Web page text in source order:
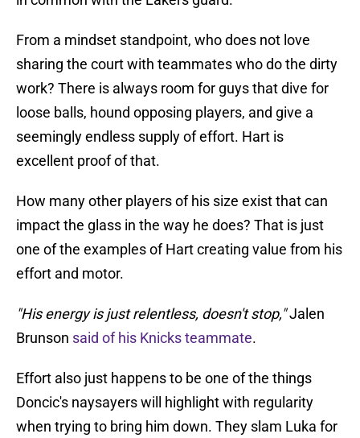
From a mindset standpoint, who does not love
sharing the court with teammates who do the dirty
work? There is always room for guys that dive for
loose balls, hound opposing players, and give a
seemingly endless supply of effort. Hart is
excellent proof of that.
How many other players of his size exist that can
impact the glass in the way he does? That is just
one of the examples of Hart creating value from his
effort and motor.
"His energy is just relentless, doesn't stop,"Jalen
Brunson said of his Knicks teammate.
Effort also just happens to be one of the things
Doncic's naysayers will highlight with regularity
when trying to bring him down. They slam Luka for